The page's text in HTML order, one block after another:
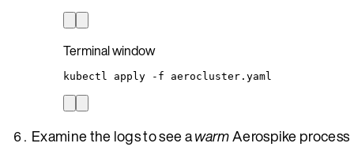
Terminal window
kubectl apply -f aerocluster.yaml
Examine the logs to see awarmAerospike process